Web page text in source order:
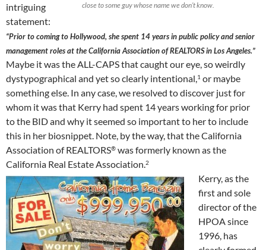
close to some guy whose name we don’t know.
intriguing
statement:
“Prior to coming to Hollywood, she spent 14 years in public policy and senior
management roles at the California Association of REALTORS in Los Angeles.”
Maybe it was the ALL-CAPS that caught our eye, so weirdly
dystypographical and yet so clearly intentional,1 or maybe
something else. In any case, we resolved to discover just for
whom it was that Kerry had spent 14 years working for prior
to the BID and why it seemed so important to her to include
this in her biosnippet. Note, by the way, that the California
Association of REALTORS® was formerly known as the
California Real Estate Association.2
Kerry, as the
first and sole
director of the
HPOA since
1996, has